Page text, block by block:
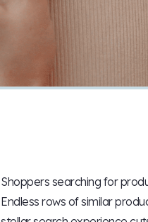
Shoppers searching for
Endless rows of similar